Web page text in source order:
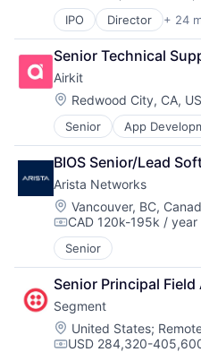
Storage
Technology
Technology And
Media and
Observability
Platform
Software
Software Development
SRE
Storage
Technology
Technology And
IPO Director + 24
Applicant Tracking
Artificial Intelligence
Business And
Business/Productivity
Cloud services(SaaS)
Communication &
CRM
Enterprise Software
Helpdesk
Information Services
IT Services
IT Services and IT
ITSM
Platform
SaaS
Sales & Marketing
Sales Automation
Services-
Senior Technical
Airkit
Location:
Redwood City, CA,
Senior App
Application Software
Artificial Intelligence
Automation
Brand Marketing
Business/Productivity
Cloud
Computer
Consumer Electronics
Customer
Customer Experience
CX
Digital Experience
BIOS Senior/Lead
Arista Networks
Location:
Vancouver, BC,
Compensation:
CAD 120k-195k / year
Senior
Senior Principal
Segment
Location:
United States;
USD 284,320-